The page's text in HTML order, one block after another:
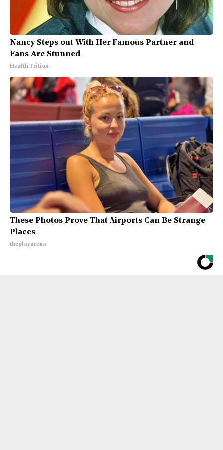
Nancy Steps out With Her Famous Partner and
Fans Are Stunned
Health Trition
These Photos Prove That Airports Can Be Strange
Places
theplayarena